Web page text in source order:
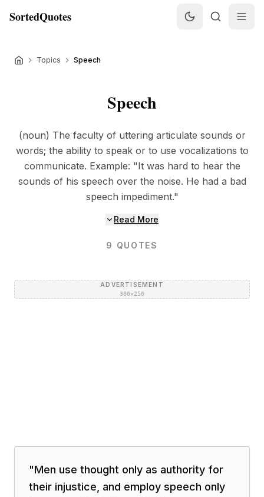
SortedQuotes
Topics Speech
Speech
(noun) The faculty of uttering articulate sounds or
words; the ability to speak or to use vocalizations to
communicate. Example: "It was hard to hear the
sounds of his speech over the noise. He had a bad
speech impediment."
Read More
9 QUOTES
ADVERTISEMENT
300×250
"Men use thought only as authority for
their injustice, and employ speech only